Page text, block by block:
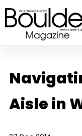
Aisle in